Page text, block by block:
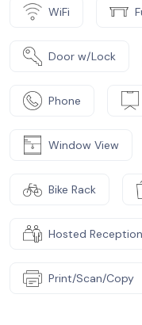
WiFi
Door w/Lock
Phone
Window View
Bike Rack
Hosted Reception
Print/Scan/Copy